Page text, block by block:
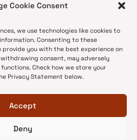
Cookie Consent
we use technologies like cookies to
Consenting to these
provide you with the best experience on
consent, may adversely
Check how we store your
Privacy Statement below.
Accept
Deny